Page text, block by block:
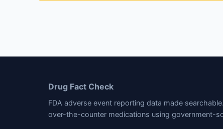
Drug Fact Check
FDA adverse event reporting data made
over-the-counter medications using government-